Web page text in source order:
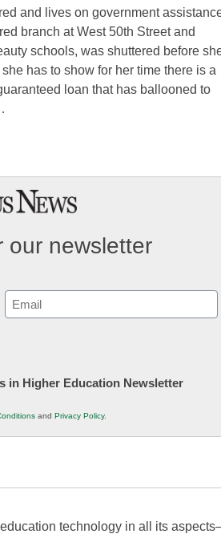
and lives on government
branch at West 50th Street and
schools, was shuttered before
has to show for her time there is a
loan that has ballooned to
our newsletter
Email
(Required)
in Higher Education Newsletter
and Privacy Policy.
technology in all its